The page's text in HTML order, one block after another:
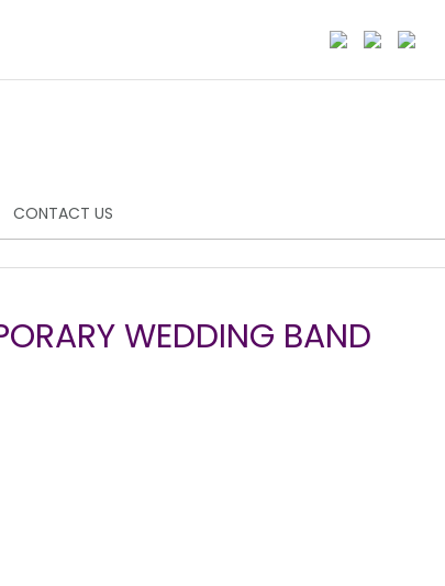
CONTACT US
WEDDING BAND